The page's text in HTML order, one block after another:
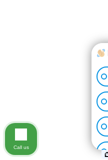
Call us